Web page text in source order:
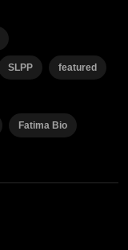
SLPP featured
Fatima Bio